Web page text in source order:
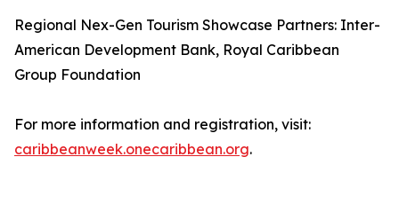
Regional Nex-Gen Tourism Showcase Partners: Inter-
American Development Bank, Royal Caribbean
Group Foundation
For more information and registration, visit:
caribbeanweek.onecaribbean.org.